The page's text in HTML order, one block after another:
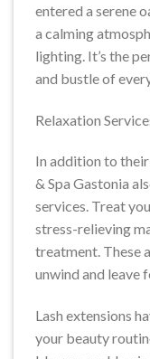
entered a serene
a calming
lighting. It’s the
and bustle of
Relaxation
In addition to their
& Spa Gastonia
services. Treat
stress-relieving
treatment. These
unwind and leave
Lash extensions
your beauty